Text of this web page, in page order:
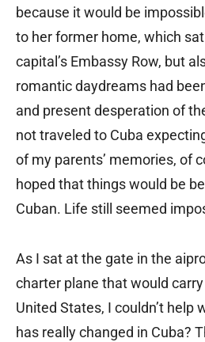
because it would be
to her former home, which
capital’s Embassy Row, but
romantic daydreams had
and present desperation of
not traveled to Cuba
of my parents’ memories, of
hoped that things would be
Cuban. Life still seemed
As I sat at the gate in the
charter plane that would
United States, I couldn’t help
has really changed in Cuba?